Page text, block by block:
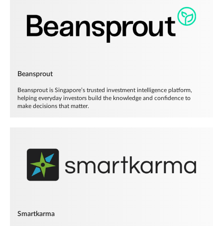
Beansprout
Beansprout is Singapore’s trusted investment intelligence platform,
helping everyday investors build the knowledge and confidence to
make decisions that matter.
Smartkarma